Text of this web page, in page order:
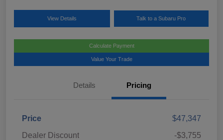
View Details Talk to a Subaru Pro
Calculate Payment
Value Your Trade
Details Pricing
Price
$47,347
Dealer Discount
-$3,755